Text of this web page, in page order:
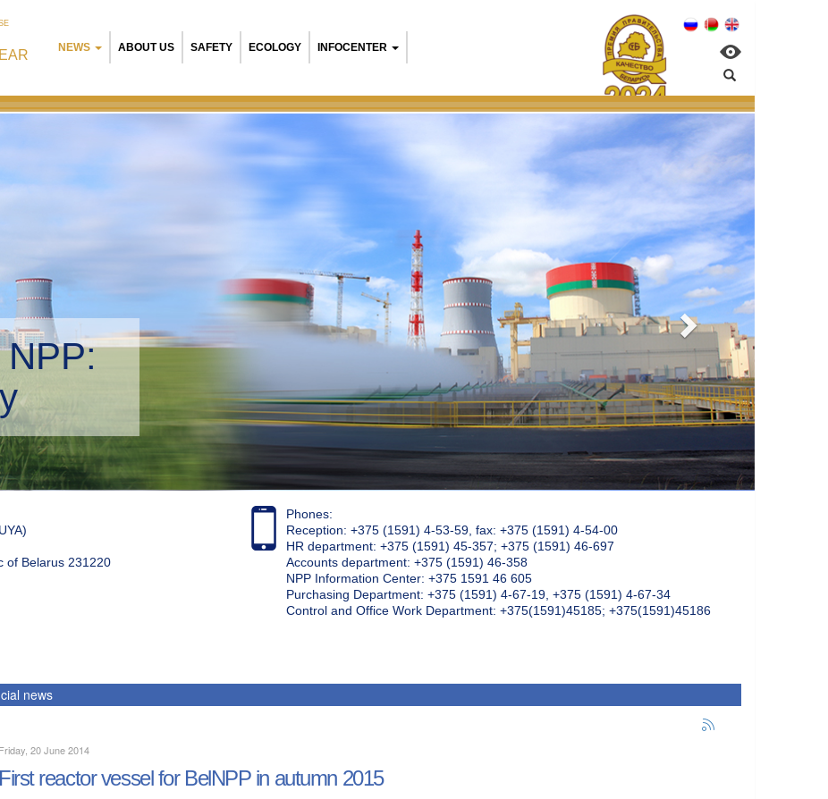
NEWS ABOUT US SAFETY ECOLOGY INFOCENTER
Belarusian NPP:
Environmental management
of Belarus 231220
Phones:
Reception: +375 (1591) 4-53-59, fax: +375 (1591) 4-54-00
HR department: +375 (1591) 45-357; +375 (1591) 46-697
Accounts department: +375 (1591) 46-358
NPP Information Center: +375 1591 46 605
Purchasing Department: +375 (1591) 4-67-19, +375 (1591) 4-67-34
Control and Office Work Department: +375(1591)45185; +375(1591)45186
news
Friday, 20 June 2014
First reactor vessel for BelNPP in autumn 2015